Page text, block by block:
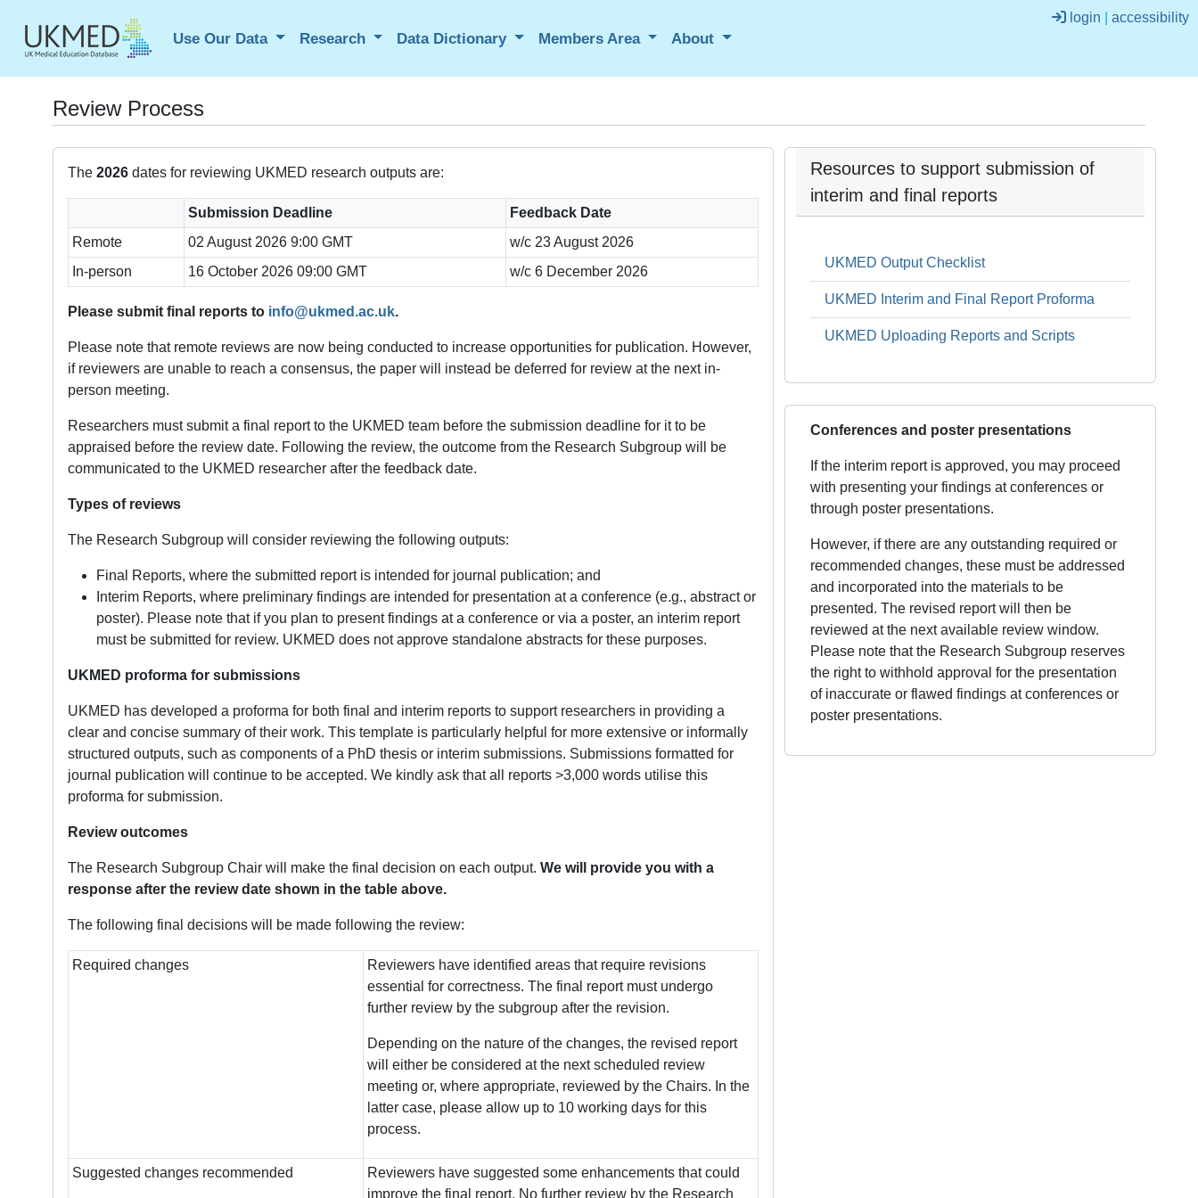
login accessibility
Use Our Data Research Data Dictionary Members Area About
Review Process
The2026dates for reviewing UKMED research outputs are:
Submission Deadline
Feedback Date
Remote
02 August 2026 9:00 GMT
w/c 23 August 2026
In-person
16 October 2026 09:00 GMT w/c 6 December 2026
Please submit final reports to info@ukmed.ac.uk.
Please note that remote reviews are now being conducted to increase opportunities for publication. However,
if reviewers are unable to reach a consensus, the paper will instead be deferred for review at the next in-
person meeting.
Researchers must submit a final report to the UKMED team before the submission deadline for it to be
appraised before the review date. Following the review, the outcome from the Research Subgroup will be
communicated to the UKMED researcher after the feedback date.
Types of reviews
The Research Subgroup will consider reviewing the following outputs:
Final Reports, where the submitted report is intended for journal publication; and
Interim Reports, where preliminary findings are intended for presentation at a conference (e.g., abstract or
poster). Please note that if you plan to present findings at a conference or via a poster, an interim report
must be submitted for review. UKMED does not approve standalone abstracts for these purposes.
UKMED proforma for submissions
UKMED has developed a proforma for both final and interim reports to support researchers in providing a
clear and concise summary of their work. This template is particularly helpful for more extensive or informally
structured outputs, such as components of a PhD thesis or interim submissions. Submissions formatted for
journal publication will continue to be accepted. We kindly ask that all reports >3,000 words utilise this
proforma for submission.
Review outcomes
The Research Subgroup Chair will make the final decision on each output.We will provide you with a
response after the review date shown in the table above.
The following final decisions will be made following the review:
Required changes
Reviewers have identified areas that require revisions
essential for correctness. The final report must undergo
further review by the subgroup after the revision.
Depending on the nature of the changes, the revised report
will either be considered at the next scheduled review
meeting or, where appropriate, reviewed by the Chairs. In the
latter case, please allow up to 10 working days for this
process.
Suggested changes recommended
Reviewers have suggested some enhancements that could
improve the final report. No further review by the Research
Resources to support submission of
interim and final reports
UKMED Output Checklist
UKMED Interim and Final Report Proforma
UKMED Uploading Reports and Scripts
Conferences and poster presentations
If the interim report is approved, you may proceed
with presenting your findings at conferences or
through poster presentations.
However, if there are any outstanding required or
recommended changes, these must be addressed
and incorporated into the materials to be
presented. The revised report will then be
reviewed at the next available review window.
Please note that the Research Subgroup reserves
the right to withhold approval for the presentation
of inaccurate or flawed findings at conferences or
poster presentations.